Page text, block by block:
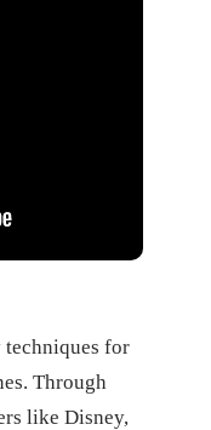
for
Through
like Disney,